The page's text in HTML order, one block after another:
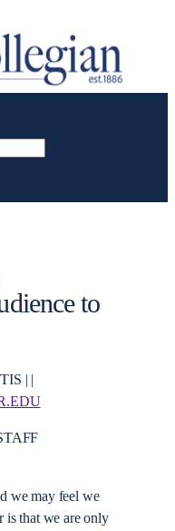
to
| |
we may feel we
is that we are only